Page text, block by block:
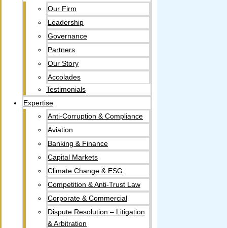
Our Firm
Leadership
Governance
Partners
Our Story
Accolades​
Testimonials
Expertise
Anti-Corruption & Compliance
Aviation
Banking & Finance
Capital Markets
Climate Change & ESG
Competition & Anti-Trust Law
Corporate & Commercial
Dispute Resolution – Litigation
& Arbitration